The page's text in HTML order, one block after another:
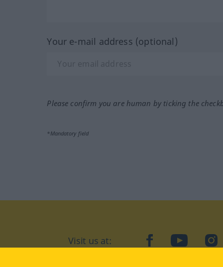
Your e-mail address (optional)
Please confirm you are human by ticking the
*Mandatory field
Visit us at: facebookYouTube